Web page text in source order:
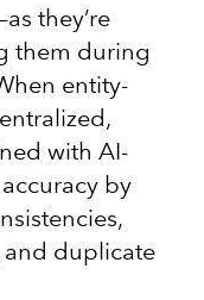
they’re
them during
entity-
with AI-
by
and duplicate